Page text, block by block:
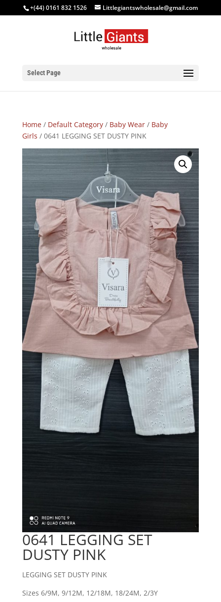
+(44) 0161 832 1526 Littlegiantswholesale@gmail.com
Select Page
Home/ Default Category/ Baby Wear/ Baby
Girls / 0641 LEGGING SET DUSTY PINK
0641 LEGGING SET
DUSTY PINK
LEGGING SET DUSTY PINK
Sizes 6/9M, 9/12M, 12/18M, 18/24M, 2/3Y